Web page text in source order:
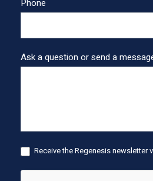
t
Phone
Ask a question or send a
Receive the Regenesis newsletter